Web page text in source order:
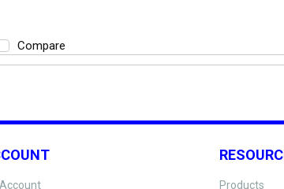
Compare
Products